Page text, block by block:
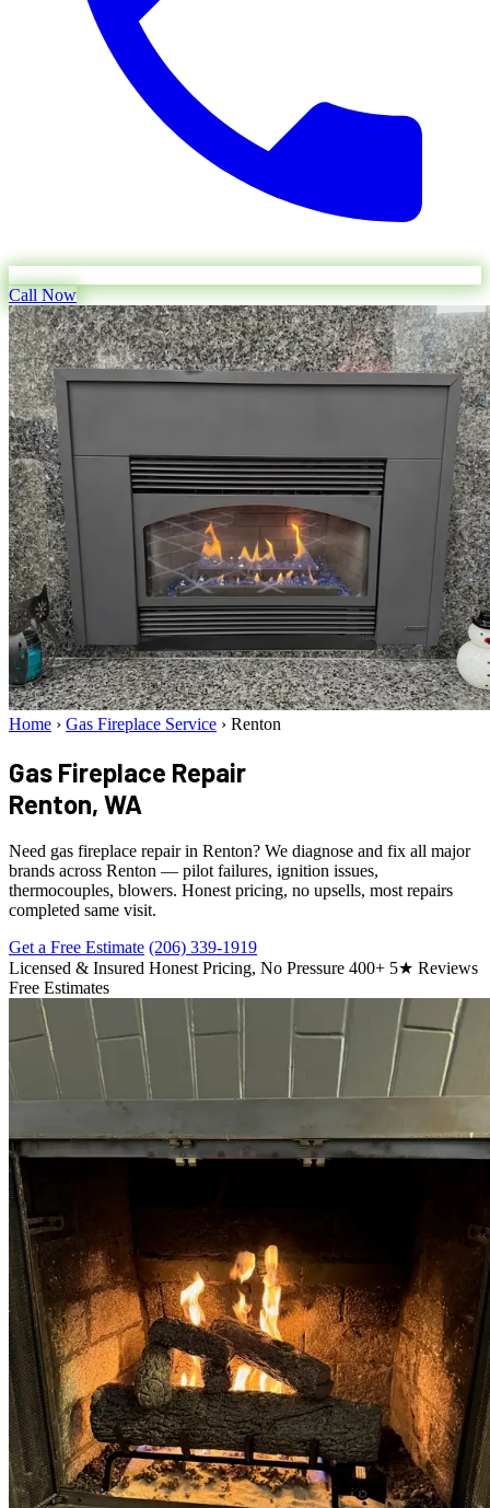
Call Now
Home › Gas Fireplace Service › Renton
Gas Fireplace Repair
Renton, WA
Need gas fireplace repair in Renton? We diagnose and fix all major
brands across Renton — pilot failures, ignition issues,
thermocouples, blowers. Honest pricing, no upsells, most repairs
completed same visit.
Get a Free Estimate (206) 339-1919
Licensed & Insured Honest Pricing, No Pressure 400+ 5★ Reviews
Free Estimates